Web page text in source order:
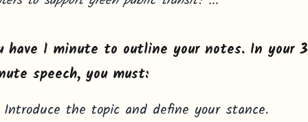
have 1 minute to outline your notes. In your
speech, you must:
Introduce the topic and define your stance.